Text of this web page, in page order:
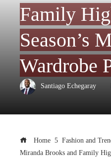
Family
Season’s
Wardrobe
Santiago Echegaray
Home
Fashion and
Miranda Brooks and Family